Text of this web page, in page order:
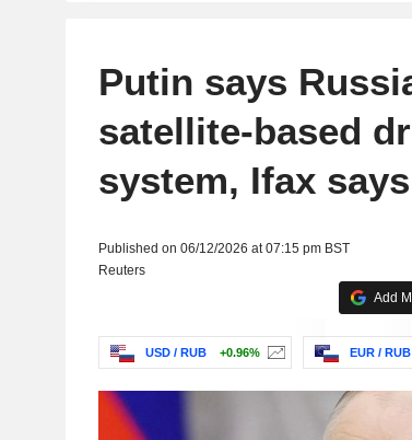
Putin says
satellite-based
system, Ifax says
Published on 06/12/2026 at 07:15 pm BST
Reuters
Add
USD / RUB +0.96% EUR / RUB